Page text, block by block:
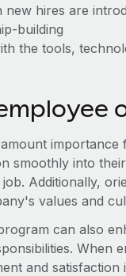
hires are
building
the tools,
smoothly into
Additionally,
values and
can also
When
and satisfaction